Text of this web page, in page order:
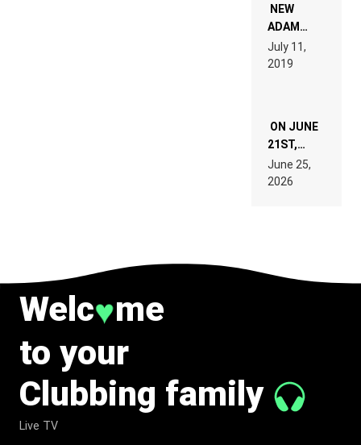
WANT TO
READ 46
TECH
SPECIFICATIONS
NEW
ADAM
BEYER
REMIX
July 11,
2019
ON JUNE
21ST,
PARIS WAS
SUPPOSED
TO
June 25,
2026
Welc♥me
to your
Clubbing family
Live TV